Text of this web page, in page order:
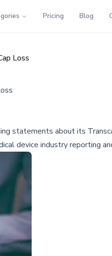
Pricing Blog
Loss
statements about its
device industry reporting